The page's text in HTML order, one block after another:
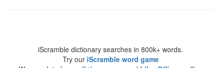
iScramble dictionary searches in 800k+ words.
Try our iScramble word game